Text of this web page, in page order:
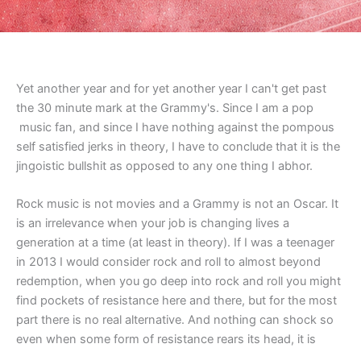
Yet another year and for yet another year I can't get past
the 30 minute mark at the Grammy's. Since I am a pop
music fan, and since I have nothing against the pompous
self satisfied jerks in theory, I have to conclude that it is the
jingoistic bullshit as opposed to any one thing I abhor.
Rock music is not movies and a Grammy is not an Oscar. It
is an irrelevance when your job is changing lives a
generation at a time (at least in theory). If I was a teenager
in 2013 I would consider rock and roll to almost beyond
redemption, when you go deep into rock and roll you might
find pockets of resistance here and there, but for the most
part there is no real alternative. And nothing can shock so
even when some form of resistance rears its head, it is